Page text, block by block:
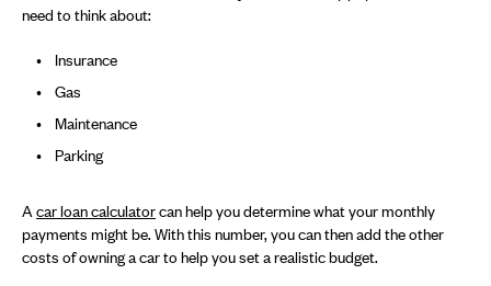
need to think about:
Insurance
Gas
Maintenance
Parking
A car loan calculatorcan help you determine what your monthly
payments might be. With this number, you can then add the other
costs of owning a car to help you set a realistic budget.